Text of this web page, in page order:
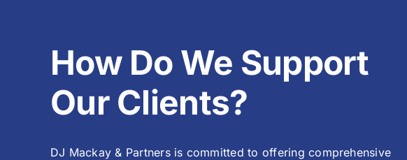
How Do We Support
Our Clients?
DJ Mackay & Partners is committed to offering comprehensive